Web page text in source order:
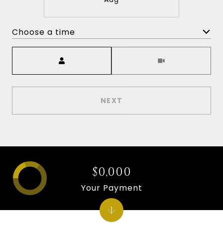
Choose a time
NEXT
$0,000
Your Payment